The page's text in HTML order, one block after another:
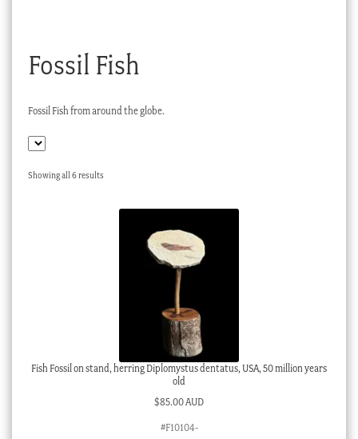
Contact Us
Cart
My account
Fossil Fish
Fossil Fish from around the globe.
Showing all 6 resultsSorted
Fish Fossil on stand, herring Diplomystus dentatus, USA, 50 million years
old
$85.00 AUD
#F10104-